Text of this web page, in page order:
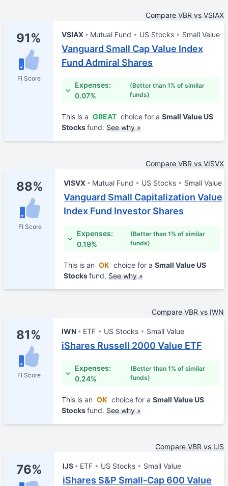
Compare VBR vs VSIAX
91%
FI Score
VSIAX Mutual Fund US Stocks Small Value
Vanguard Small Cap Value Index
Fund Admiral Shares
Expenses:
0.07%
(Better than 1% of similar
funds)
This is a GREAT choice for a Small Value US
Stocksfund. See why »
Compare VBR vs VISVX
88%
FI Score
VISVX Mutual Fund US Stocks Small Value
Vanguard Small Capitalization Value
Index Fund Investor Shares
Expenses:
0.19%
(Better than 1% of similar
funds)
This is an OK choice for a Small Value US
Stocksfund. See why »
Compare VBR vs IWN
81%
FI Score
IWN ETF US Stocks Small Value
iShares Russell 2000 Value ETF
Expenses:
0.24%
(Better than 1% of similar
funds)
This is an OK choice for a Small Value US
Stocksfund. See why »
Compare VBR vs IJS
76% IJS ETF US Stocks Small Value
iShares S&P Small-Cap 600 Value